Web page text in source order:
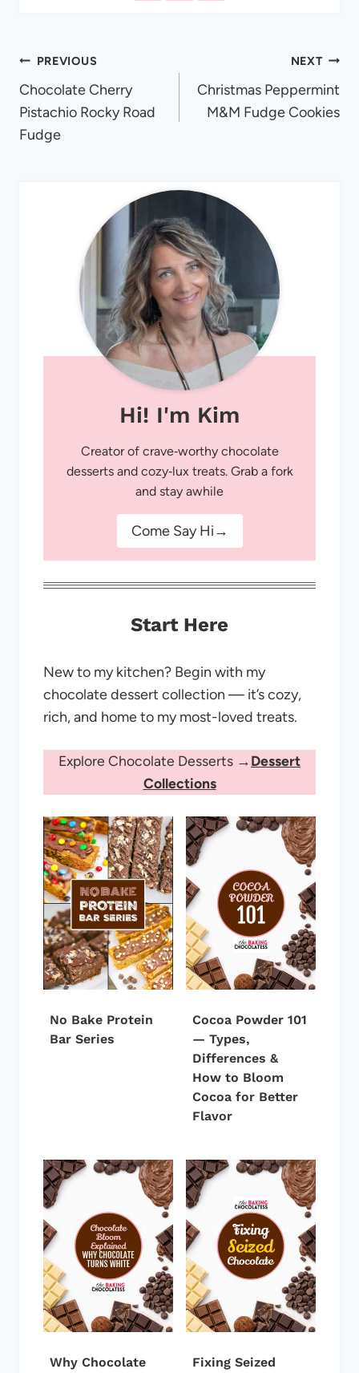
Post
navigation
PREVIOUS
Chocolate Cherry
Pistachio Rocky Road
Fudge
NEXT
Christmas Peppermint
M&M Fudge Cookies
Hi! I'm Kim
Creator of crave‑worthy chocolate
desserts and cozy‑lux treats. Grab a fork
and stay awhile
Come Say Hi→
Start Here
New to my kitchen? Begin with my
chocolate dessert collection — it’s cozy,
rich, and home to my most-loved treats.
Explore Chocolate Desserts →Dessert
Collections
No Bake Protein
Bar Series
Cocoa Powder 101
— Types,
Differences &
How to Bloom
Cocoa for Better
Flavor
Why Chocolate Fixing Seized